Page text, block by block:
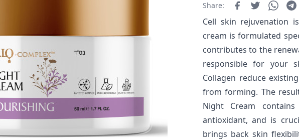
Share:
Cell skin rejuvenation
cream is formulated
contributes to the
responsible for your
Collagen reduce
from forming. The
Night Cream
antioxidant, and is
brings back skin